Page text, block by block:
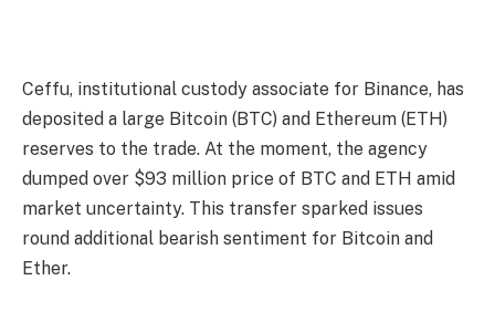
Ceffu, institutional custody associate for Binance, has
deposited a large Bitcoin (BTC) and Ethereum (ETH)
reserves to the trade. At the moment, the agency
dumped over $93 million price of BTC and ETH amid
market uncertainty. This transfer sparked issues
round additional bearish sentiment for Bitcoin and
Ether.